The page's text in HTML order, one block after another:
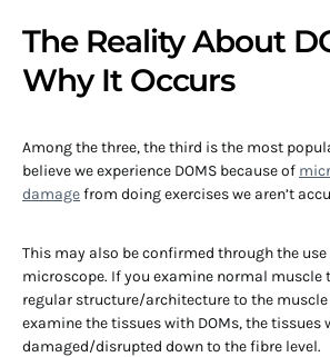
The Reality About
Why It Occurs
Among the three, the third is the most
believe we experience DOMS because of
damagefrom doing exercises we aren’t
This may also be confirmed through the
microscope. If you examine normal muscle
regular structure/architecture to the muscle
examine the tissues with DOMs, the tissues
damaged/disrupted down to the fibre level.